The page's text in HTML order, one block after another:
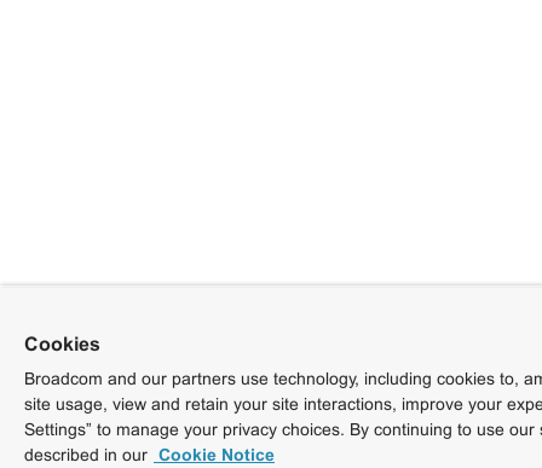
Cookies
Broadcom and our partners use technology, including cookies to,
site usage, view and retain your site interactions, improve your
Settings” to manage your privacy choices. By continuing to use
described in our Cookie Notice